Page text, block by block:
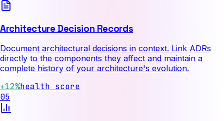
Architecture Decision Records
Document architectural decisions in context. Link ADRs
directly to the components they affect and maintain a
complete history of your architecture's evolution.
+12%health score
05